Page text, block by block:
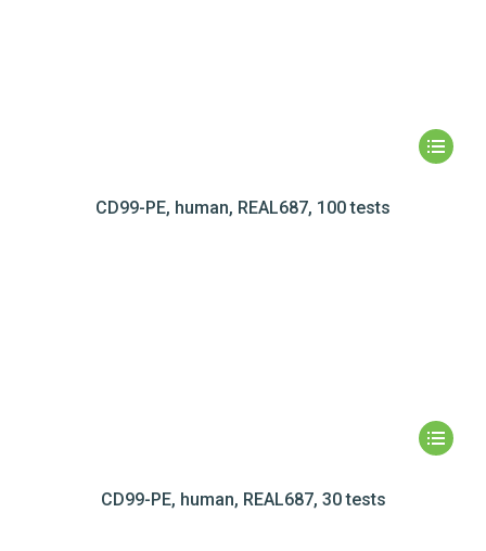
CD99-PE, human, REAL687, 100 tests
CD99-PE, human, REAL687, 30 tests